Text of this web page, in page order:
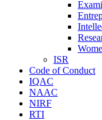
ISR
Code of Conduct
IQAC
NAAC
NIRF
RTI